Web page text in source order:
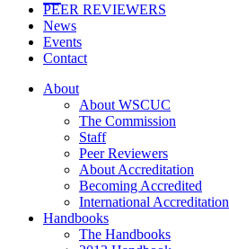
PEER REVIEWERS
News
Events
Contact
About
About WSCUC
The Commission
Staff
Peer Reviewers
About Accreditation
Becoming Accredited
International Accreditation
Handbooks
The Handbooks